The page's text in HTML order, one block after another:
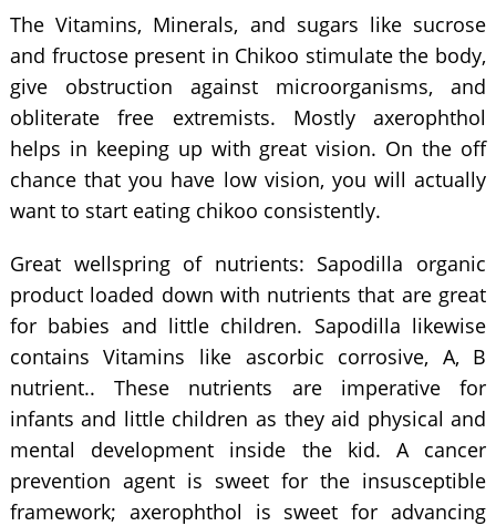
The Vitamins, Minerals, and sugars like sucrose
and fructose present in Chikoo stimulate the body,
give obstruction against microorganisms, and
obliterate free extremists. Mostly axerophthol
helps in keeping up with great vision. On the off
chance that you have low vision, you will actually
want to start eating chikoo consistently.
Great wellspring of nutrients: Sapodilla organic
product loaded down with nutrients that are great
for babies and little children. Sapodilla likewise
contains Vitamins like ascorbic corrosive, A, B
nutrient.. These nutrients are imperative for
infants and little children as they aid physical and
mental development inside the kid. A cancer
prevention agent is sweet for the insusceptible
framework; axerophthol is sweet for advancing